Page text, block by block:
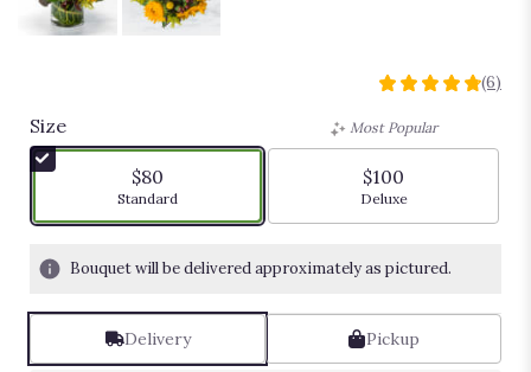
4.8333
of
stars
based
ratings.
reviews
(6)
Size
$80
Arrangement size
Standard
Most Popular
$100
Arrangement size
Deluxe
Bouquet will be delivered approximately as pictured.
Delivery Pickup